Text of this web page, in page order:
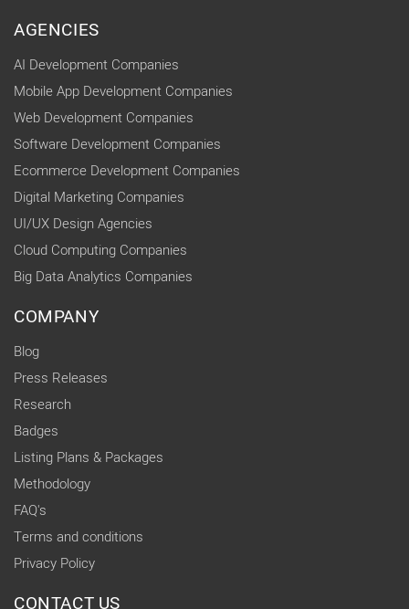
AGENCIES
AI Development Companies
Mobile App Development Companies
Web Development Companies
Software Development Companies
Ecommerce Development Companies
Digital Marketing Companies
UI/UX Design Agencies
Cloud Computing Companies
Big Data Analytics Companies
COMPANY
Blog
Press Releases
Research
Badges
Listing Plans & Packages
Methodology
FAQ's
Terms and conditions
Privacy Policy
CONTACT US